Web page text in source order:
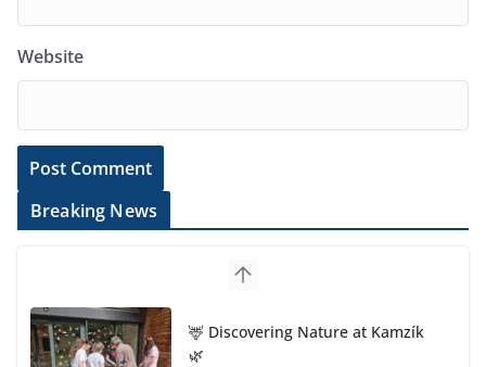
Website
Breaking News
🦌 Discovering Nature at Kamzík
🌿